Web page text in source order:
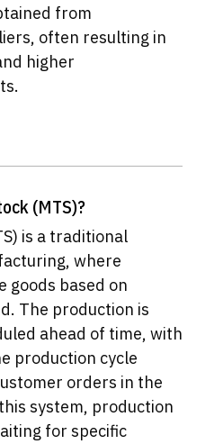
from
often resulting in
higher
(MTS)?
is a traditional
where
goods based on
The production is
ahead of time, with
production cycle
orders in the
system, production
for specific